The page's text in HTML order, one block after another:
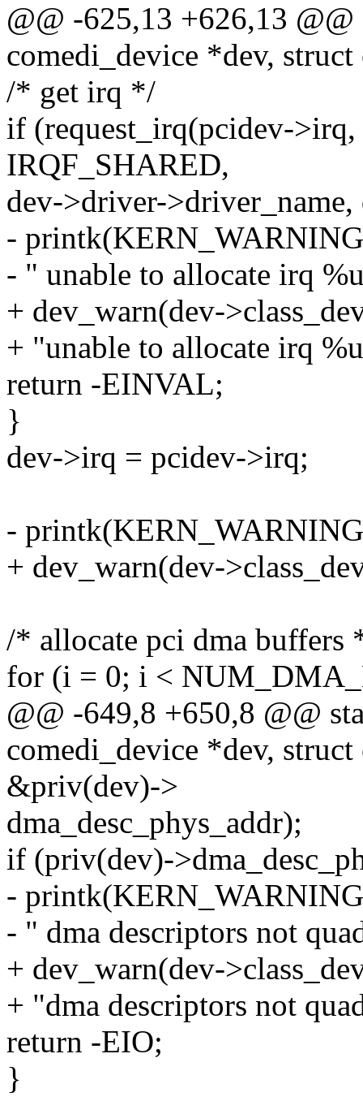
@@ -625,13 +626,13
comedi_device *dev,
/* get irq */
if (request_irq(pcidev-
IRQF_SHARED,
dev->driver-
- printk(KERN_WARNING
- " unable to allocate irq
+ dev_warn(dev-
+ "unable to allocate irq
return -EINVAL;
}
dev->irq = pcidev->irq;
-
+ dev_warn(dev-
/* allocate pci dma buffers
for (i = 0; i <
@@ -649,8 +650,8 @@
comedi_device *dev,
&priv(dev)->
dma_desc_phys_addr);
if (priv(dev)-
- printk(KERN_WARNING
- " dma descriptors not
+ dev_warn(dev-
+ "dma descriptors not
return -EIO;
}